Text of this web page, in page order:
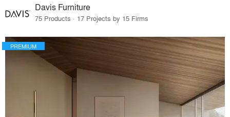
Davis Furniture
75 Products · 17 Projects by 15 Firms
PREMIUM